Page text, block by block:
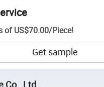
of US$70.00/Piece!
Get sample